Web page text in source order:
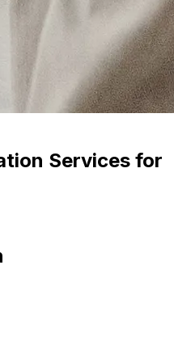
Services for